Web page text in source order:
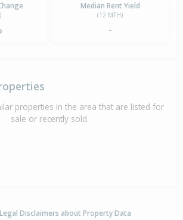
Median Rent Yield
(12 MTH)
-
properties in the area that are listed for
sale or recently sold.
Disclaimers about Property Data